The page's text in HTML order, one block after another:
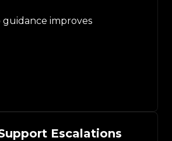
improves
Escalations